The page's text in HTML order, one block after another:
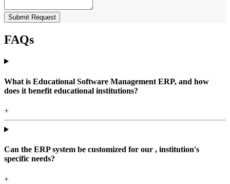
Submit Request
FAQs
What is Educational Software Management ERP, and how
does it benefit educational institutions?
+
Can the ERP system be customized for our , institution's
specific needs?
+